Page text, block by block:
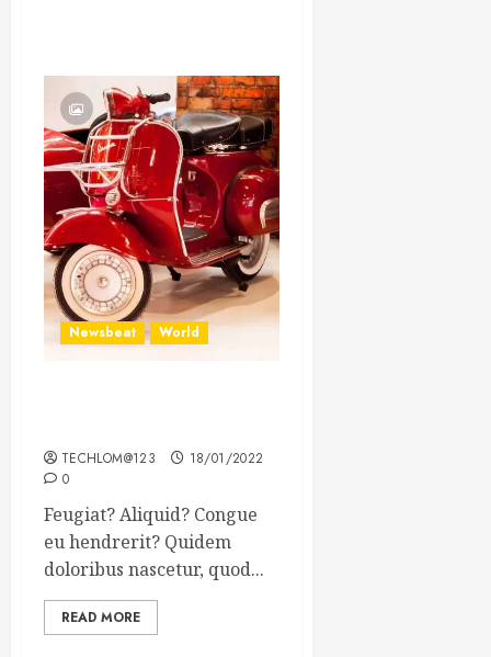
Newsbeat World
TECHLOM@123
18/01/2022
0
Feugiat? Aliquid? Congue
eu hendrerit? Quidem
doloribus nascetur, quod...
READ MORE